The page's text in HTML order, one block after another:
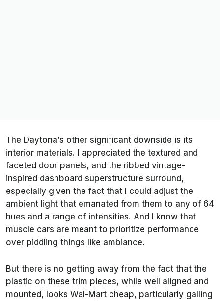
The Daytona’s other significant downside is its
interior materials. I appreciated the textured and
faceted door panels, and the ribbed vintage-
inspired dashboard superstructure surround,
especially given the fact that I could adjust the
ambient light that emanated from them to any of 64
hues and a range of intensities. And I know that
muscle cars are meant to prioritize performance
over piddling things like ambiance.
But there is no getting away from the fact that the
plastic on these trim pieces, while well aligned and
mounted, looks Wal-Mart cheap, particularly galling